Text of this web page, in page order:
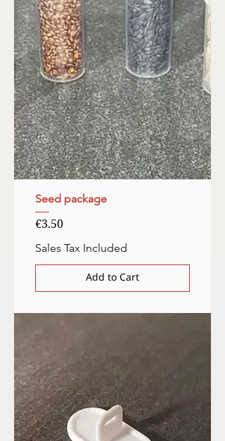
Seed package
Price
€3.50
Sales Tax Included
Add to Cart